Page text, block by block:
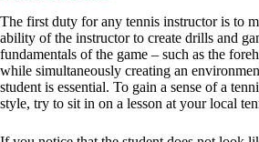
The first duty for any tennis instructor is to
ability of the instructor to create drills and
fundamentals of the game – such as the
while simultaneously creating an
student is essential. To gain a sense of a
style, try to sit in on a lesson at your local